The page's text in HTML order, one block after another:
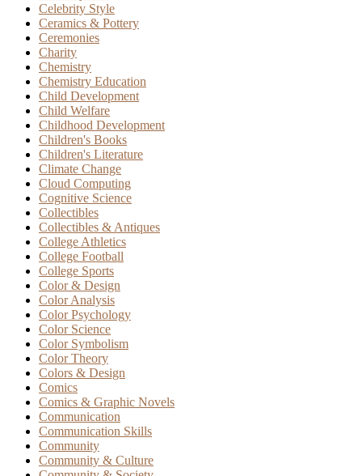
Celebrity Style
Ceramics & Pottery
Ceremonies
Charity
Chemistry
Chemistry Education
Child Development
Child Welfare
Childhood Development
Children's Books
Children's Literature
Climate Change
Cloud Computing
Cognitive Science
Collectibles
Collectibles & Antiques
College Athletics
College Football
College Sports
Color & Design
Color Analysis
Color Psychology
Color Science
Color Symbolism
Color Theory
Colors & Design
Comics
Comics & Graphic Novels
Communication
Communication Skills
Community
Community & Culture